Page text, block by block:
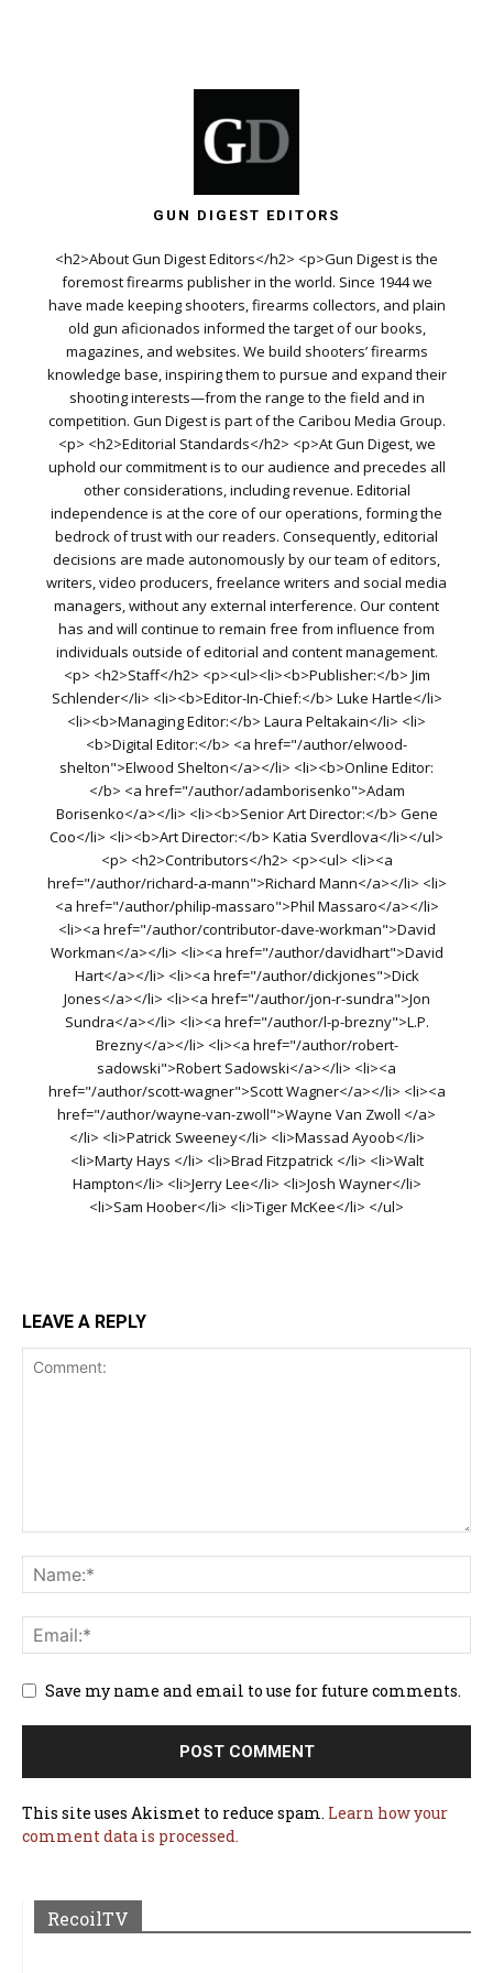
GUN DIGEST EDITORS
<h2>About Gun Digest Editors</h2> <p>Gun Digest is the
foremost firearms publisher in the world. Since 1944 we
have made keeping shooters, firearms collectors, and plain
old gun aficionados informed the target of our books,
magazines, and websites. We build shooters’ firearms
knowledge base, inspiring them to pursue and expand their
shooting interests—from the range to the field and in
competition. Gun Digest is part of the Caribou Media Group.
<p> <h2>Editorial Standards</h2> <p>At Gun Digest, we
uphold our commitment is to our audience and precedes all
other considerations, including revenue. Editorial
independence is at the core of our operations, forming the
bedrock of trust with our readers. Consequently, editorial
decisions are made autonomously by our team of editors,
writers, video producers, freelance writers and social media
managers, without any external interference. Our content
has and will continue to remain free from influence from
individuals outside of editorial and content management.
<p> <h2>Staff</h2> <p><ul><li><b>Publisher:</b> Jim
Schlender</li> <li><b>Editor-In-Chief:</b> Luke Hartle</li>
<li><b>Managing Editor:</b> Laura Peltakain</li> <li>
<b>Digital Editor:</b> <a href="/author/elwood-
shelton">Elwood Shelton</a></li> <li><b>Online Editor:
</b> <a href="/author/adamborisenko">Adam
Borisenko</a></li> <li><b>Senior Art Director:</b> Gene
Coo</li> <li><b>Art Director:</b> Katia Sverdlova</li></ul>
<p> <h2>Contributors</h2> <p><ul> <li><a
href="/author/richard-a-mann">Richard Mann</a></li> <li>
<a href="/author/philip-massaro">Phil Massaro</a></li>
<li><a href="/author/contributor-dave-workman">David
Workman</a></li> <li><a href="/author/davidhart">David
Hart</a></li> <li><a href="/author/dickjones">Dick
Jones</a></li> <li><a href="/author/jon-r-sundra">Jon
Sundra</a></li> <li><a href="/author/l-p-brezny">L.P.
Brezny</a></li> <li><a href="/author/robert-
sadowski">Robert Sadowski</a></li> <li><a
href="/author/scott-wagner">Scott Wagner</a></li> <li><a
href="/author/wayne-van-zwoll">Wayne Van Zwoll </a>
</li> <li>Patrick Sweeney</li> <li>Massad Ayoob</li>
<li>Marty Hays </li> <li>Brad Fitzpatrick </li> <li>Walt
Hampton</li> <li>Jerry Lee</li> <li>Josh Wayner</li>
<li>Sam Hoober</li> <li>Tiger McKee</li> </ul>
LEAVE A REPLY
Save my name and email to use for future comments.
This site uses Akismet to reduce spam. Learn how your
comment data is processed.
RecoilTV